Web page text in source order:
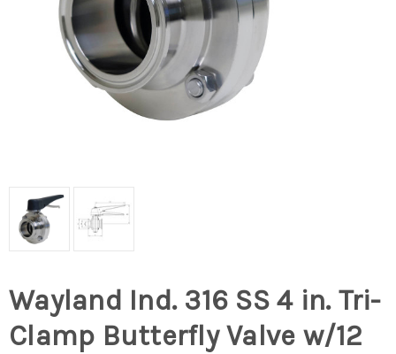
Wayland Ind. 316 SS 4 in. Tri-
Clamp Butterfly Valve w/12